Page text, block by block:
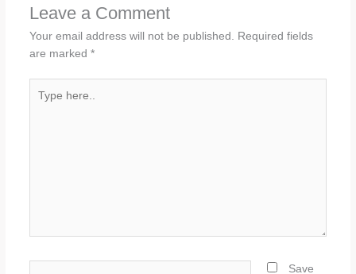
Leave a Comment
Your email address will not be published.
Required fields
are marked *
here..
Save